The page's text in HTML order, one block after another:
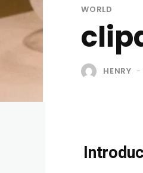
WORLD
HENRY -